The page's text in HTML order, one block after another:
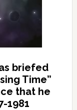
briefed
Time”
that he
1981